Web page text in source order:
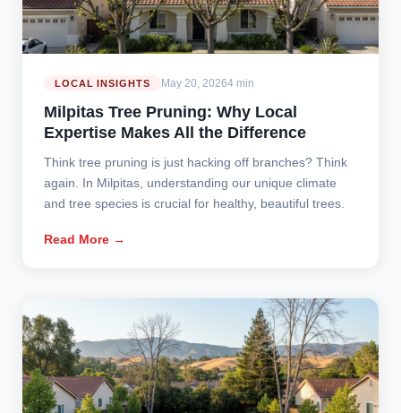
LOCAL INSIGHTS May 20, 20264 min
Milpitas Tree Pruning: Why Local
Expertise Makes All the Difference
Think tree pruning is just hacking off branches? Think
again. In Milpitas, understanding our unique climate
and tree species is crucial for healthy, beautiful trees.
Read More →